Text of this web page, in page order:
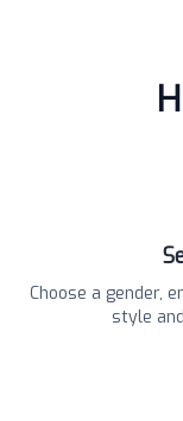
Choose a gender,
style